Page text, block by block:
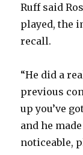
Ruff said
played, the
recall.
“He did a
previous
up you’ve
and he
noticeable,